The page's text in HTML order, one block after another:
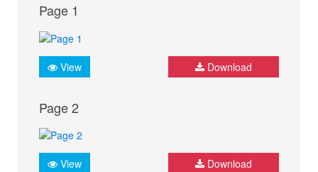
Page 1
View Download
Page 2
View Download